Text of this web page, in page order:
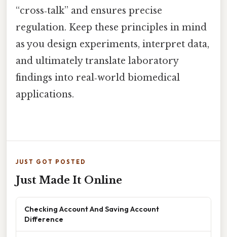
“cross‑talk” and ensures precise
regulation. Keep these principles in mind
as you design experiments, interpret data,
and ultimately translate laboratory
findings into real‑world biomedical
applications.
JUST GOT POSTED
Just Made It Online
Checking Account And Saving Account
Difference